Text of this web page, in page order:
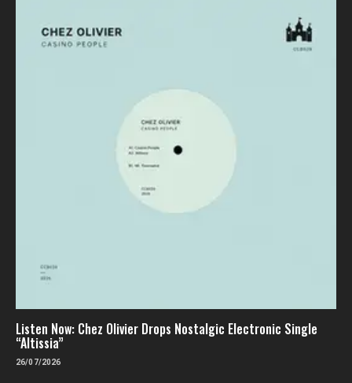
Listen Now: Chez Olivier Drops Nostalgic Electronic Single
“Altissia”
26/07/2026